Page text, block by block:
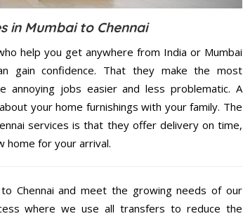
in Mumbai to Chennai
help you get anywhere from India or Mumbai
gain confidence. That they make the most
annoying jobs easier and less problematic. A
your home furnishings with your family. The
services is that they offer delivery on time,
home for your arrival.
Chennai and meet the growing needs of our
where we use all transfers to reduce the